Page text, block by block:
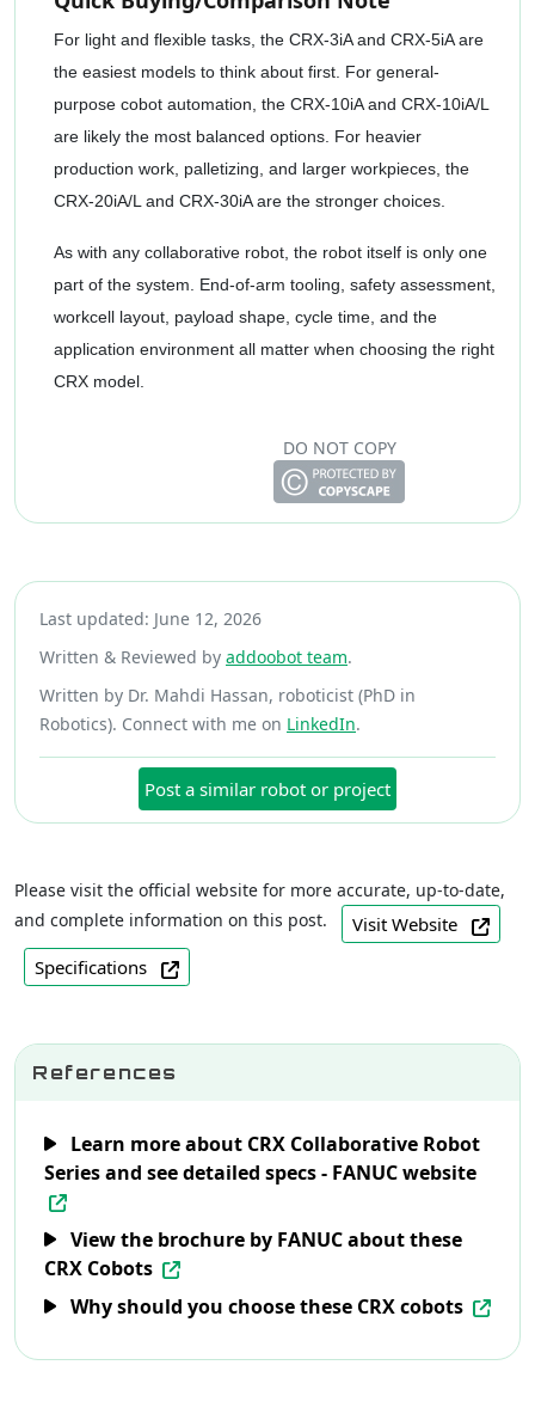
For light and flexible tasks, the CRX-3iA and CRX-5iA are
the easiest models to think about first. For general-
purpose cobot automation, the CRX-10iA and CRX-10iA/L
are likely the most balanced options. For heavier
production work, palletizing, and larger workpieces, the
CRX-20iA/L and CRX-30iA are the stronger choices.
As with any collaborative robot, the robot itself is only one
part of the system. End-of-arm tooling, safety assessment,
workcell layout, payload shape, cycle time, and the
application environment all matter when choosing the right
CRX model.
DO NOT COPY
Last updated: June 12, 2026
Written & Reviewed by addoobot team.
Written by Dr. Mahdi Hassan, roboticist (PhD in
Robotics). Connect with me on LinkedIn.
Post a similar robot or project
Please visit the official website for more accurate, up-to-date,
and complete information on this post.
Visit Website
Specifications
References
Learn more about CRX Collaborative Robot
Series and see detailed specs - FANUC website
View the brochure by FANUC about these
CRX Cobots
Why should you choose these CRX cobots